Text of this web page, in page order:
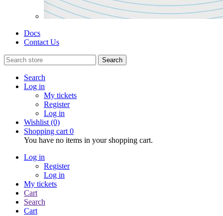
Docs
Contact Us
Search
Search
Log in
My tickets
Register
Log in
Wishlist (0)
Shopping cart 0
You have no items in your shopping cart.
Log in
Register
Log in
My tickets
Cart
Search
Cart